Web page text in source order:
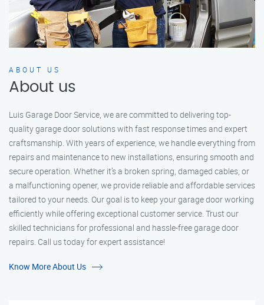
ABOUT US
About us
Luis Garage Door Service, we are committed to delivering top-
quality garage door solutions with fast response times and expert
craftsmanship. With years of experience, we handle everything from
repairs and maintenance to new installations, ensuring smooth and
secure operation. Whether it’s a broken spring, damaged cables, or
a malfunctioning opener, we provide reliable and affordable services
tailored to your needs. Our goal is to keep your garage door working
efficiently while offering exceptional customer service. Trust our
skilled technicians for professional and hassle-free garage door
repairs. Call us today for expert assistance!
Know More About Us